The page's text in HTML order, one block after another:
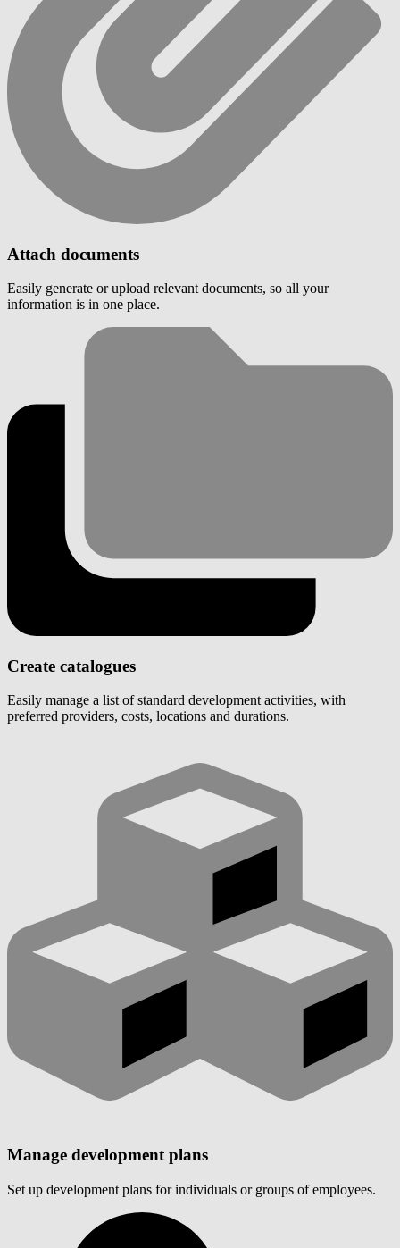
Attach documents
Easily generate or upload relevant documents, so all your
information is in one place.
Create catalogues
Easily manage a list of standard development activities, with
preferred providers, costs, locations and durations.
Manage development plans
Set up development plans for individuals or groups of employees.